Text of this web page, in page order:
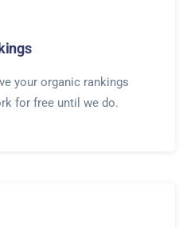
your organic rankings
for free until we do.